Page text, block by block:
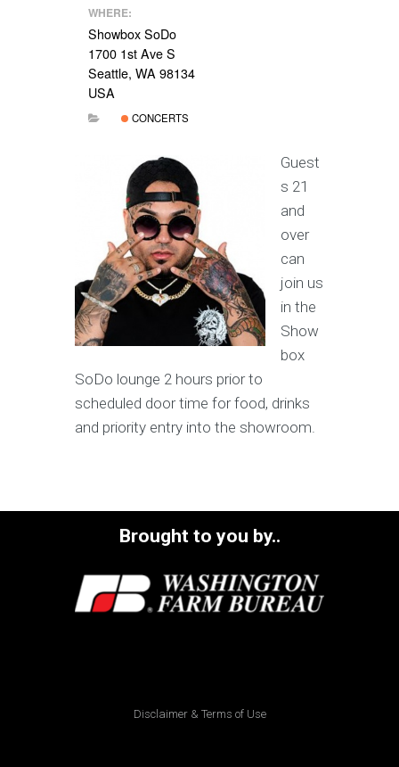
WHERE:
Showbox SoDo
1700 1st Ave S
Seattle, WA 98134
USA
CONCERTS
Guest
s 21
and
over
can
join us
in the
Show
box
SoDo lounge 2 hours prior to
scheduled door time for food, drinks
and priority entry into the showroom.
Brought to you by..
Disclaimer & Terms of Use